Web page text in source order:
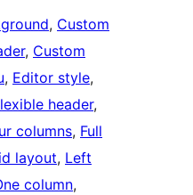
, Custom
, Custom
, Editor style
header
columns, Full
layout, Left
column